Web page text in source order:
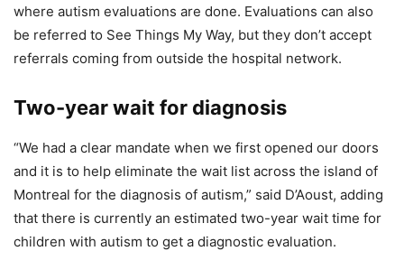
where autism evaluations are done. Evaluations can also
be referred to See Things My Way, but they don’t accept
referrals coming from outside the hospital network.
Two-year wait for diagnosis
“We had a clear mandate when we first opened our doors
and it is to help eliminate the wait list across the island of
Montreal for the diagnosis of autism,” said D’Aoust, adding
that there is currently an estimated two-year wait time for
children with autism to get a diagnostic evaluation.